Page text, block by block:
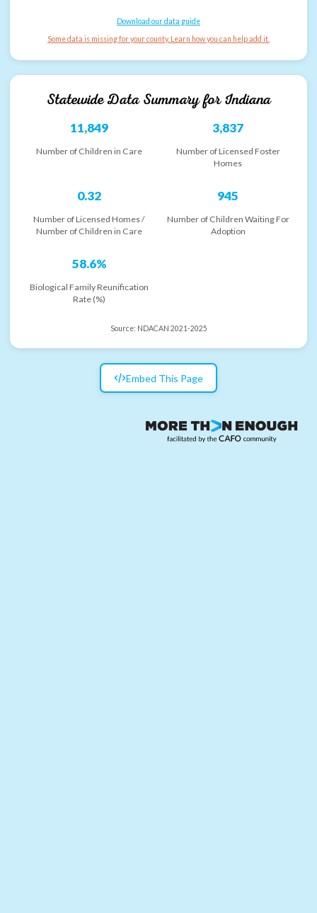
Download our data guide
Some data is missing for your county. Learn how you can help add it.
Statewide Data Summary forIndiana
11,849
Number of Children in Care
3,837
Number of Licensed Foster
Homes
0.32
Number of Licensed Homes /
Number of Children in Care
945
Number of Children Waiting For
Adoption
58.6%
Biological Family Reunification
Rate (%)
Source: NDACAN 2021-2025
Embed This Page